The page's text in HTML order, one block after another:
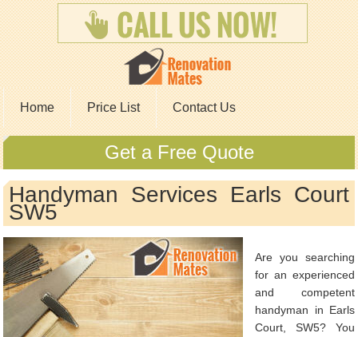
Home Price List Contact Us
Get a Free Quote
Handyman Services Earls Court
SW5
Are you searching
for an experienced
and competent
handyman in Earls
Court, SW5? You